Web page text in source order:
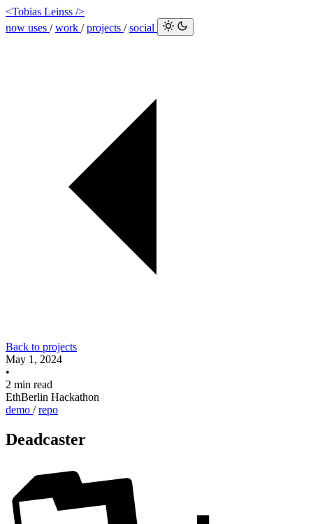
<Tobias Leinss />
now uses /work /projects /social
Back to projects
May 1, 2024
•
2 min read
EthBerlin Hackathon
demo / repo
Deadcaster